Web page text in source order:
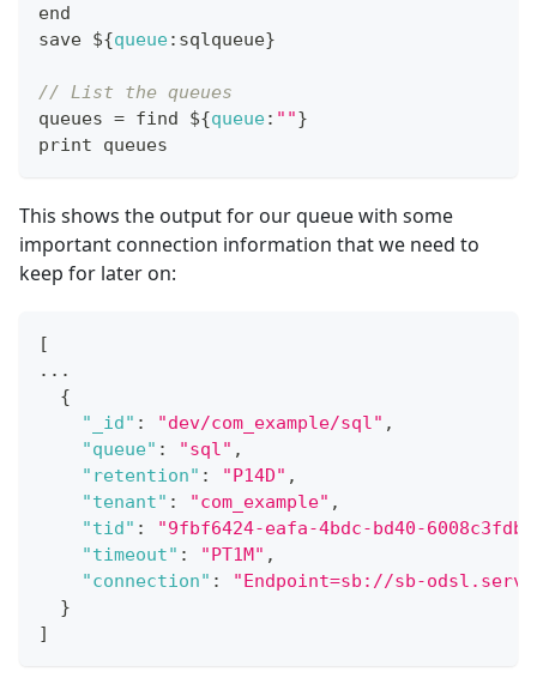
end
save ${queue: sqlqueue}
// List the queues
queues = find ${queue: ""}
print queues
This shows the output for our queue with some
important connection information that we need to
keep for later on:
[
...
{
"_id" : "dev/com_example/sql" ,
"queue" : "sql" ,
"retention" : "P14D" ,
"tenant" : "com_example" ,
"tid" :
"9fbf6424-eafa-4bdc-bd40-
"timeout" : "PT1M" ,
"connection" :
"Endpoint=sb://sb-
}
]